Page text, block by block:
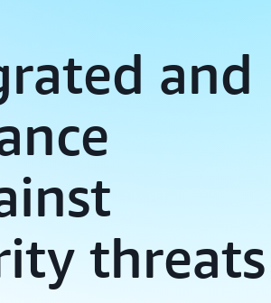
and
threats